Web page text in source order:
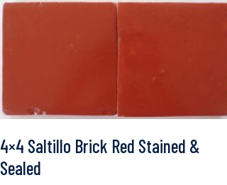
4×4 Saltillo Brick Red Stained &
Sealed